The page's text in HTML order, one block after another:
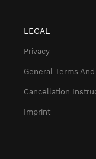
LEGAL
Privacy
General Terms
Cancellation
Imprint